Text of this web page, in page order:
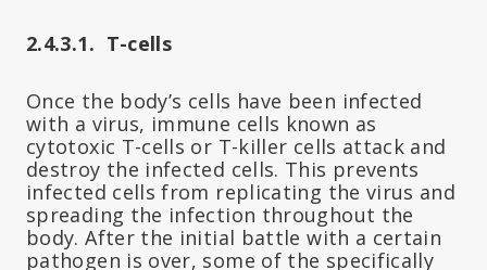
2.4.3.1. T-cells
Once the body’s cells have been infected
with a virus, immune cells known as
cytotoxic T-cells or T-killer cells attack and
destroy the infected cells. This prevents
infected cells from replicating the virus and
spreading the infection throughout the
body. After the initial battle with a certain
pathogen is over, some of the specifically